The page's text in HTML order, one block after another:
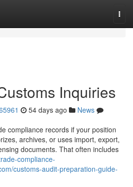
Inquiries
54 days ago
News
compliance records if your position
archives, or uses import, export,
documents. That often includes
compliance-
customs-audit-preparation-guide-